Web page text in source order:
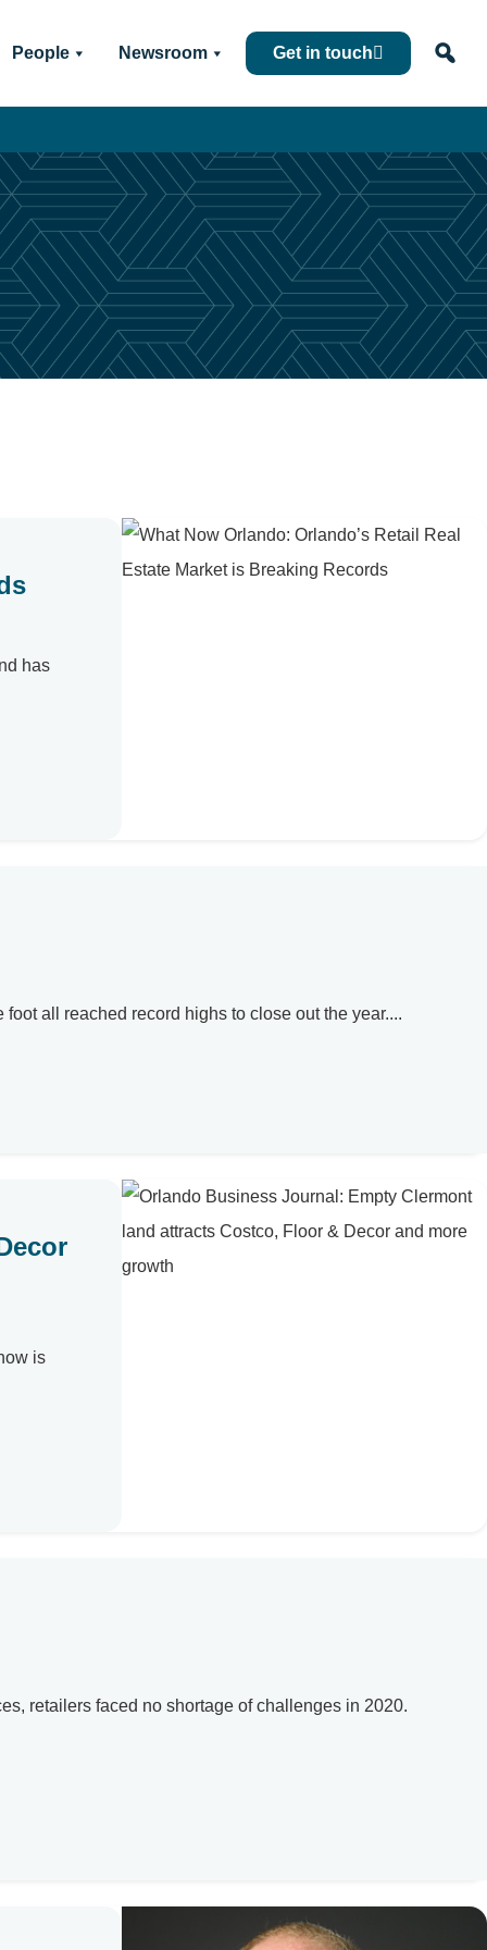
People Newsroom Get in touch
has
all reached record highs to close out the year....
is
retailers faced no shortage of challenges in 2020.